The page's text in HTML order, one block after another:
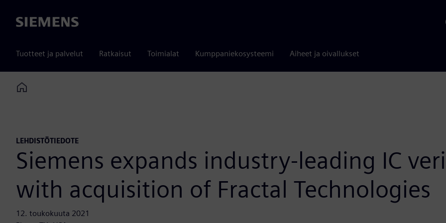
Siemens
Tuotteet ja palvelut Ratkaisut Toimialat Kumppaniekosysteemi Aiheet ja oivallukset
Home
LEHDISTÖTIEDOTE
Siemens expands industry-leading IC
with acquisition of Fractal Technologies
12. toukokuuta 2021